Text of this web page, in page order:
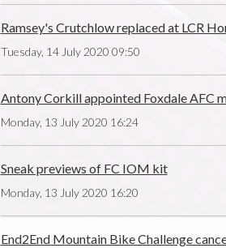
Ramsey's Crutchlow replaced at LCR
Tuesday, 14 July 2020 09:50
Antony Corkill appointed Foxdale AFC
Monday, 13 July 2020 16:24
Sneak previews of FC IOM kit
Monday, 13 July 2020 16:20
End2End Mountain Bike Challenge